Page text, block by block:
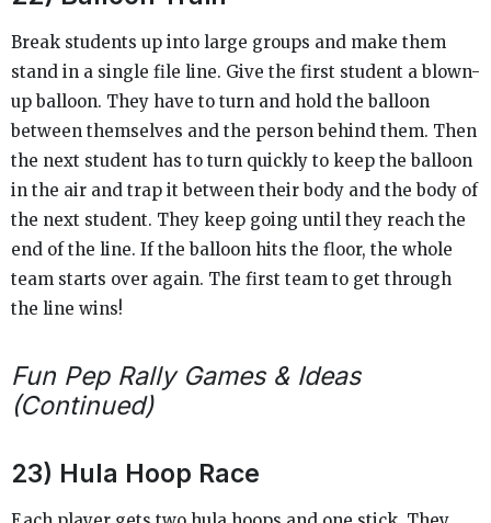
Break students up into large groups and make them
stand in a single file line. Give the first student a blown-
up balloon. They have to turn and hold the balloon
between themselves and the person behind them. Then
the next student has to turn quickly to keep the balloon
in the air and trap it between their body and the body of
the next student. They keep going until they reach the
end of the line. If the balloon hits the floor, the whole
team starts over again. The first team to get through
the line wins!
Fun Pep Rally Games & Ideas
(Continued)
23) Hula Hoop Race